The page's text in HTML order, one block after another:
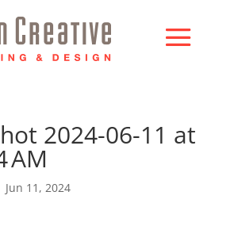
2024-06-11 at
AM
Jun 11, 2024